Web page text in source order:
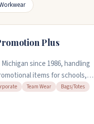
Plus
since 1986, handling
items for schools,
They embroider hats, shirts,
stop by their showroom to
at (989) 631-7650 to get
Team Wear
Bags/Totes